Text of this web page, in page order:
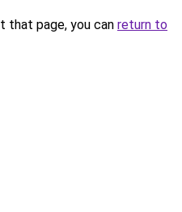
that page, you can return to